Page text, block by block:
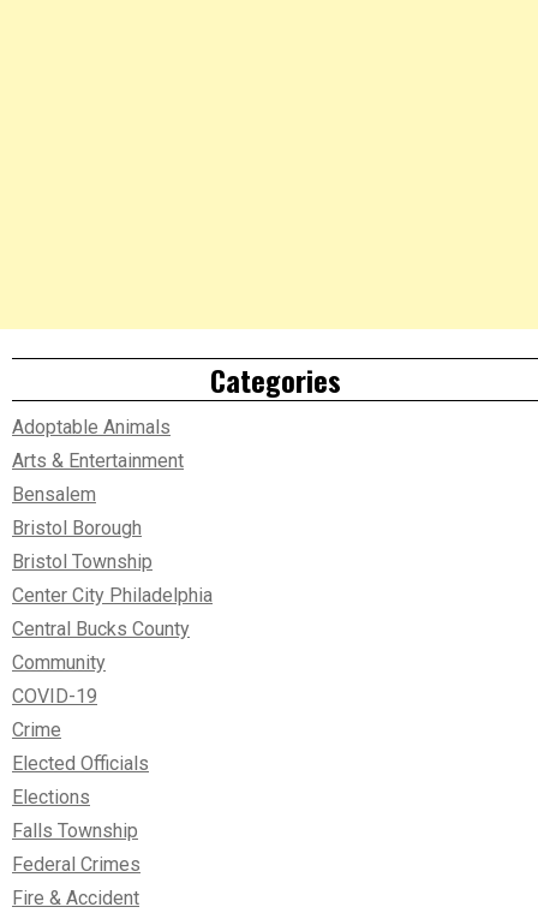
Categories
Adoptable Animals
Arts & Entertainment
Bensalem
Bristol Borough
Bristol Township
Center City Philadelphia
Central Bucks County
Community
COVID-19
Crime
Elected Officials
Elections
Falls Township
Federal Crimes
Fire & Accident